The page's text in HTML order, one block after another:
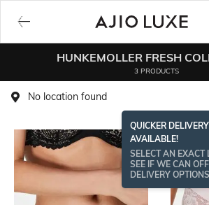
HUNKEMOLLER FRESH
3 PRODUCTS
No location found
QUICKER
AVAILABLE!
SELECT AN EXACT
SEE IF WE CAN
DELIVERY